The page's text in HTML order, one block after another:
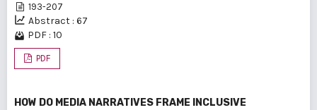
193-207
Abstract : 67
PDF : 10
PDF
HOW DO MEDIA NARRATIVES FRAME INCLUSIVE